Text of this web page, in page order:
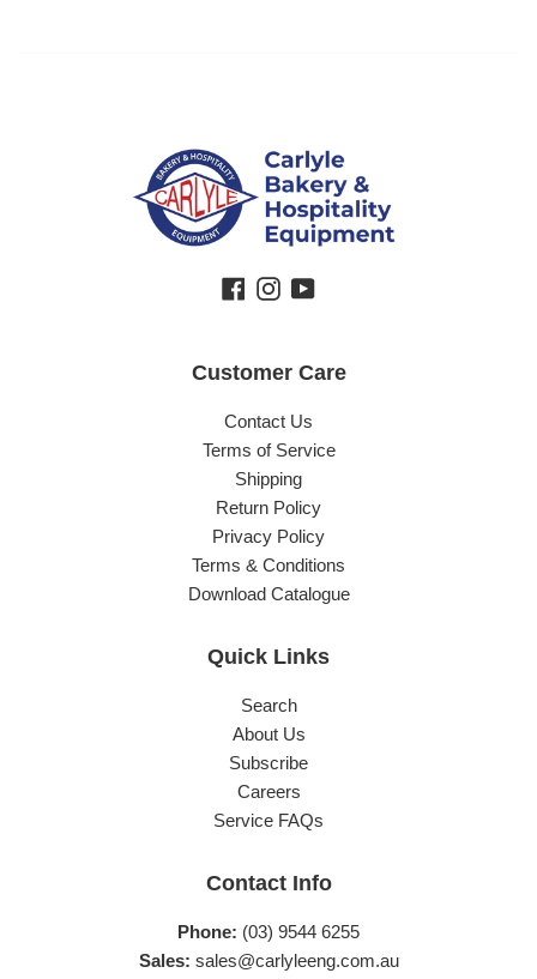
Facebook
Instagram
YouTube
Customer Care
Contact Us
Terms of Service
Shipping
Return Policy
Privacy Policy
Terms & Conditions
Download Catalogue
Quick Links
Search
About Us
Subscribe
Careers
Service FAQs
Contact Info
Phone: (03) 9544 6255
Sales: sales@carlyleeng.com.au